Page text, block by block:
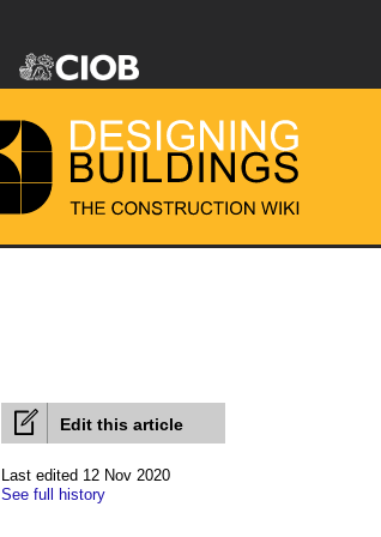
Edit this article
Last edited 12 Nov 2020
See full history